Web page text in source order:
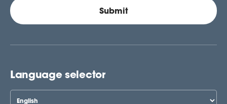
Language selector